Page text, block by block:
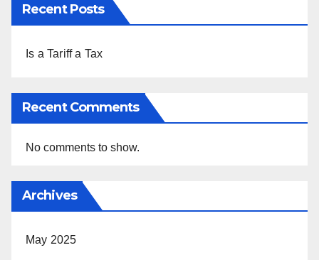
Recent Posts
Is a Tariff a Tax
Recent Comments
No comments to show.
Archives
May 2025